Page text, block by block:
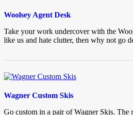
Woolsey Agent Desk
Take your work undercover with the
like us and hate clutter, then why not go
Wagner Custom Skis
Go custom in a pair of Wagner Skis. The